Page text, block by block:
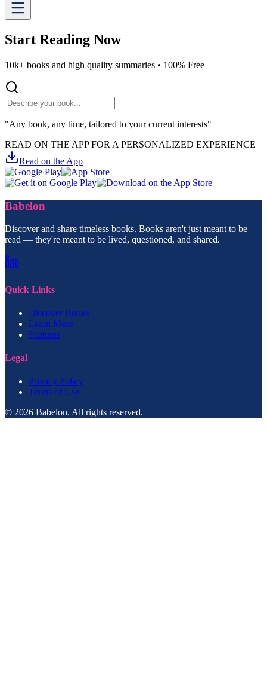
Start Reading Now
10k+ books and high quality summaries • 100% Free
"Any book, any time, tailored to your current interests"
READ ON THE APP FOR A PERSONALIZED EXPERIENCE
Read on the App
Babelon
Discover and share timeless books. Books aren't just meant to be
read — they're meant to be lived, questioned, and shared.
Quick Links
Discover Books
Learn More
Features
Legal
Privacy Policy
Terms of Use
© 2026 Babelon. All rights reserved.